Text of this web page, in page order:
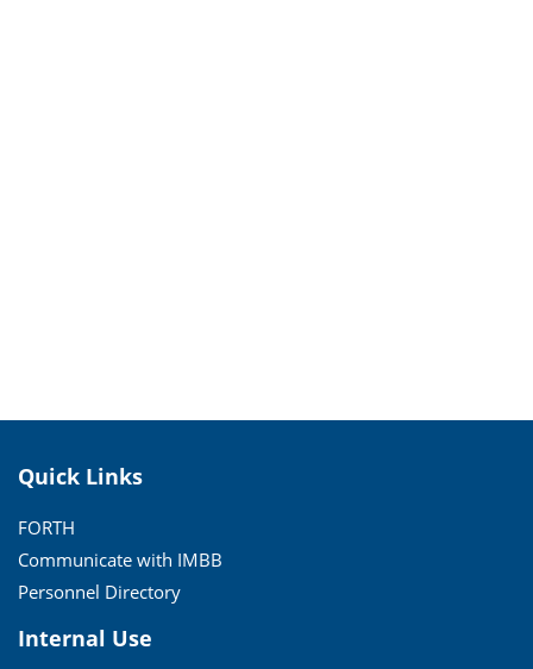
Quick Links
FORTH
Communicate with IMBB
Personnel Directory
Internal Use